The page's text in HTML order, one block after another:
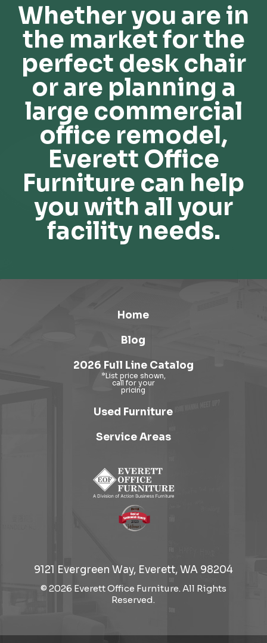
Whether you are in
the market for the
perfect desk chair
or are planning a
large commercial
office remodel,
Everett Office
Furniture can help
you with all your
facility needs.
Home
Blog
2026 Full Line Catalog
Used Furniture
Service Areas
9121 Evergreen Way, Everett, WA 98204
© 2026 Everett Office Furniture. All Rights
Reserved.